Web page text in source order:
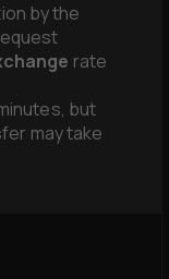
by the
rate
but
may take